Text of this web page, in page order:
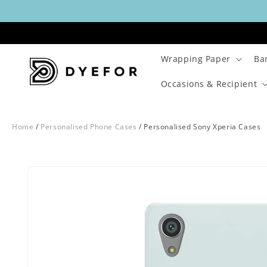
content
Wrapping Paper
Occasions & Recipient
Home / Personalised Phone Cases / Personalised Sony Xperia Cases